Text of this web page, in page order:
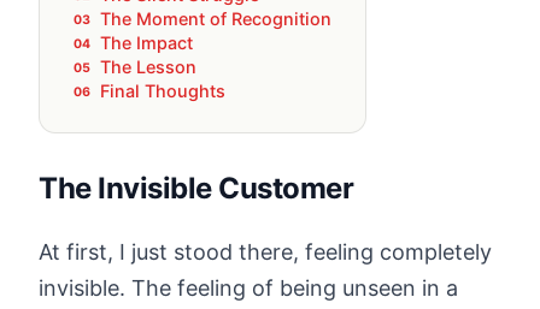
The Moment of Recognition
The Impact
The Lesson
Final Thoughts
The Invisible Customer
At first, I just stood there, feeling completely
invisible. The feeling of being unseen in a